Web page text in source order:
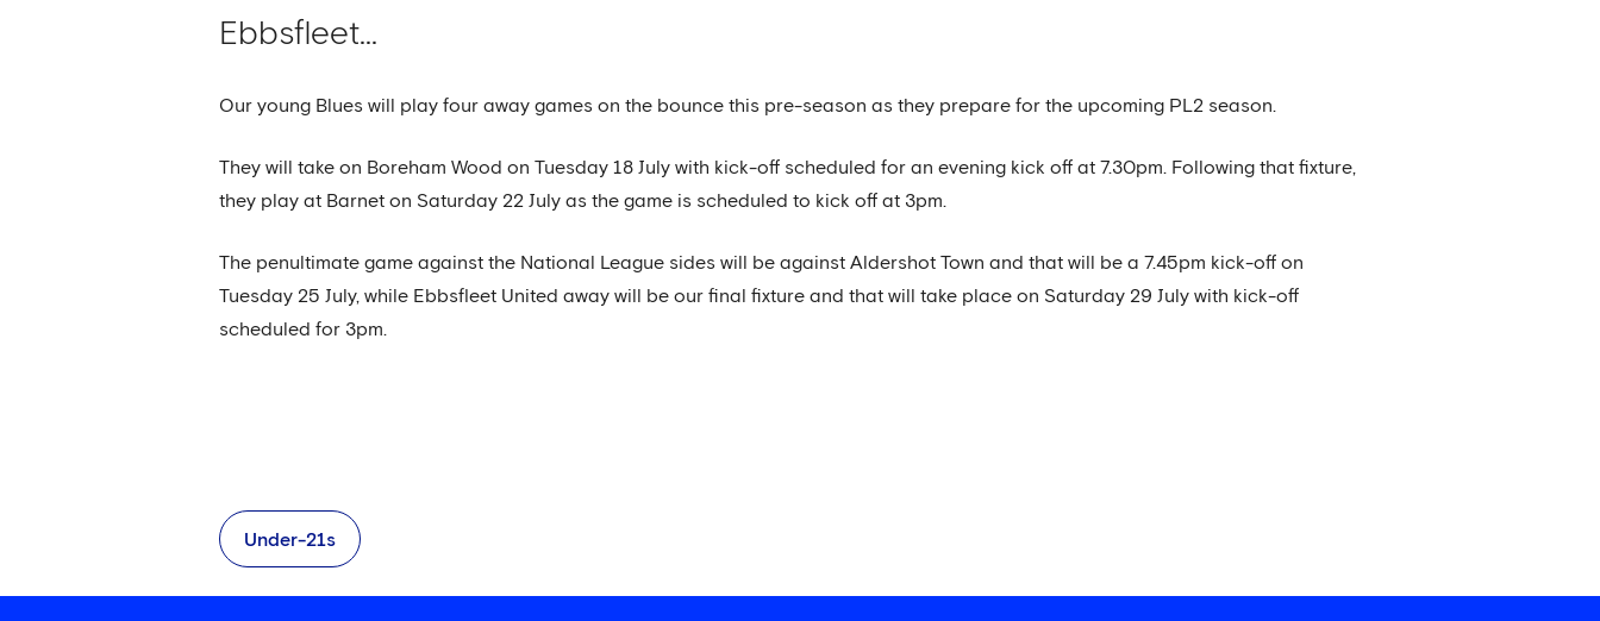
Ebbsfleet...
Our young Blues will play four away games on the bounce this pre-season as they prepare for the upcoming PL2 season.
They will take on Boreham Wood on Tuesday 18 July with kick-off scheduled for an evening kick off at 7.30pm. Following that fixture,
they play at Barnet on Saturday 22 July as the game is scheduled to kick off at 3pm.
The penultimate game against the National League sides will be against Aldershot Town and that will be a 7.45pm kick-off on
Tuesday 25 July, while Ebbsfleet United away will be our final fixture and that will take place on Saturday 29 July with kick-off
scheduled for 3pm.
Under-21s